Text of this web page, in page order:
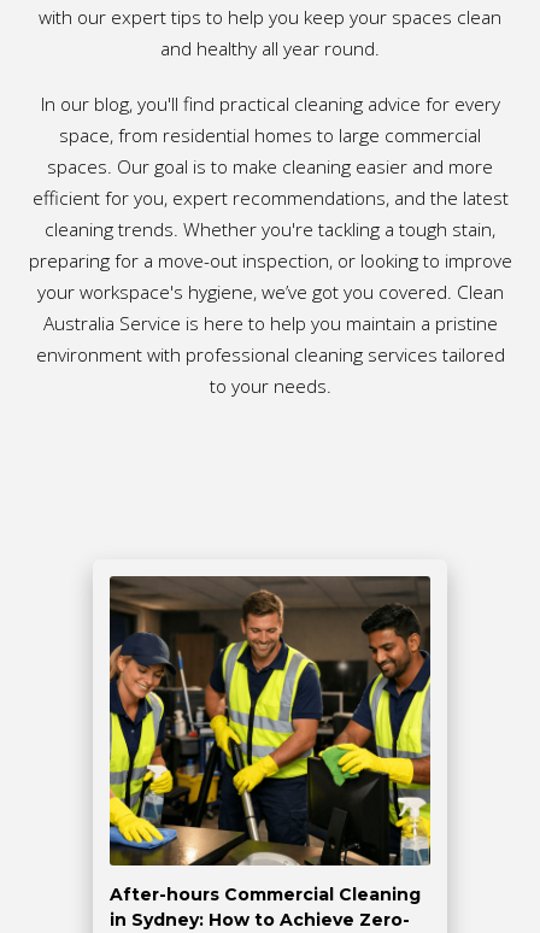
with our expert tips to help you keep your spaces clean
and healthy all year round.
In our blog, you'll find practical cleaning advice for every
space, from residential homes to large commercial
spaces. Our goal is to make cleaning easier and more
efficient for you, expert recommendations, and the latest
cleaning trends. Whether you're tackling a tough stain,
preparing for a move-out inspection, or looking to improve
your workspace's hygiene, we’ve got you covered. Clean
Australia Service is here to help you maintain a pristine
environment with professional cleaning services tailored
to your needs.
After-hours Commercial Cleaning
in Sydney: How to Achieve Zero-